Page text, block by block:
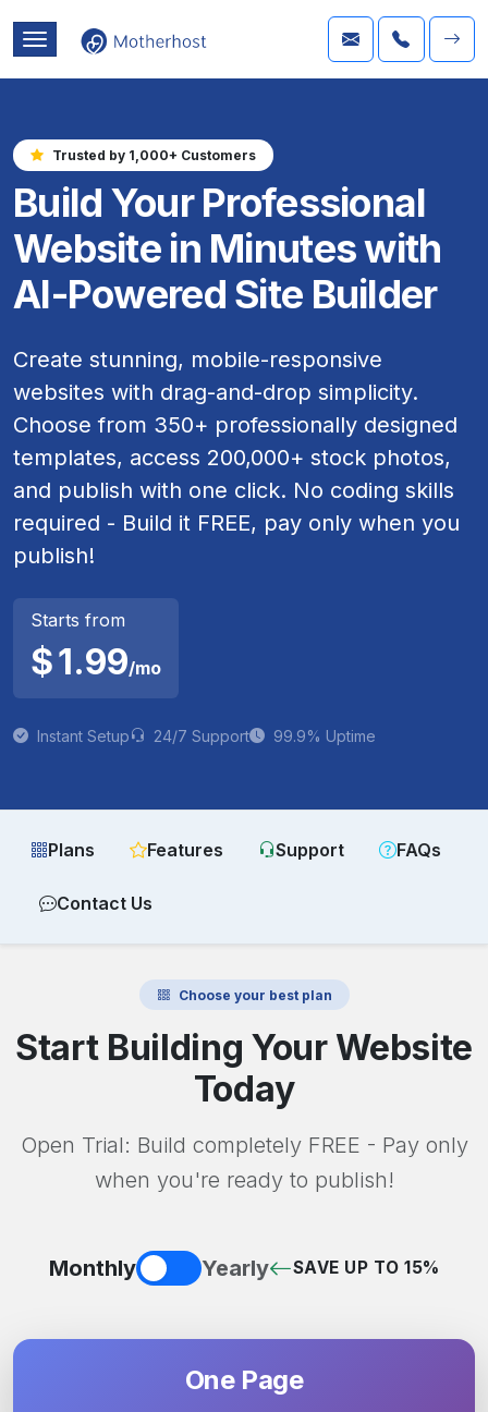
Trusted by 1,000+ Customers
Build Your Professional
Website in Minutes with
AI-Powered Site Builder
Create stunning, mobile-responsive
websites with drag-and-drop simplicity.
Choose from 350+ professionally designed
templates, access 200,000+ stock photos,
and publish with one click. No coding skills
required - Build it FREE, pay only when you
publish!
Starts from
$1.99/mo
Instant Setup 24/7 Support 99.9% Uptime
Plans Features Support FAQs
Contact Us
Choose your best plan
Start Building Your Website
Today
Open Trial: Build completely FREE - Pay only
when you're ready to publish!
Monthly Yearly SAVE UP TO 15%
One Page